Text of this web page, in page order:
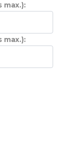
max.):
max.):